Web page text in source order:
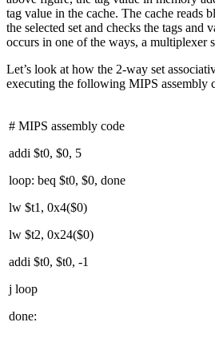
tag value in the cache. The cache reads
the selected set and checks the tags and
occurs in one of the ways, a multiplexer
Let’s look at how the 2-way set
executing the following MIPS assembly
# MIPS assembly code
addi $t0, $0, 5
loop: beq $t0, $0, done
lw $t1, 0x4($0)
lw $t2, 0x24($0)
addi $t0, $t0, -1
j loop
done: